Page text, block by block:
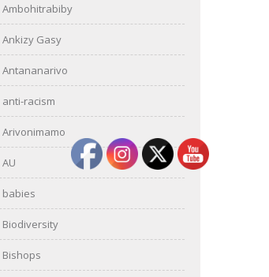
Ambohitrabiby
Ankizy Gasy
Antananarivo
anti-racism
Arivonimamo
AU
babies
Biodiversity
Bishops